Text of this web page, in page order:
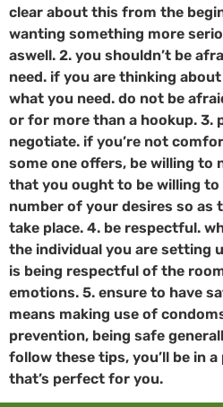
clear about this from the
wanting something more
aswell. 2. you shouldn’t be
need. if you are thinking
what you need. do not be
or for more than a hookup. 3.
negotiate. if you’re not
some one offers, be willing to
that you ought to be willing to
number of your desires so as
take place. 4. be respectful.
the individual you are setting
is being respectful of the
emotions. 5. ensure to have
means making use of
prevention, being safe
follow these tips, you’ll be in
that’s perfect for you.